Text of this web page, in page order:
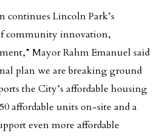
continues Lincoln Park’s
community innovation,
Mayor Rahm Emanuel said
plan we are breaking ground
the City’s affordable housing
affordable units on-site and a
even more affordable